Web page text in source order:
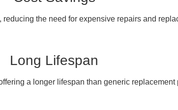
reducing the need for expensive repairs and
Long Lifespan
a longer lifespan than generic replacement